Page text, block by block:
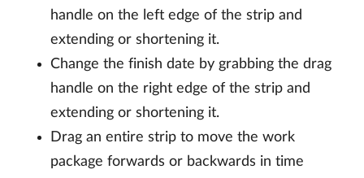
handle on the left edge of the strip and
extending or shortening it.
Change the finish date by grabbing the drag
handle on the right edge of the strip and
extending or shortening it.
Drag an entire strip to move the work
package forwards or backwards in time